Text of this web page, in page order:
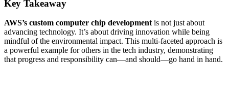
Key Takeaway
AWS’s custom computer chip development is not just about
advancing technology. It’s about driving innovation while being
mindful of the environmental impact. This multi-faceted approach is
a powerful example for others in the tech industry, demonstrating
that progress and responsibility can—and should—go hand in hand.